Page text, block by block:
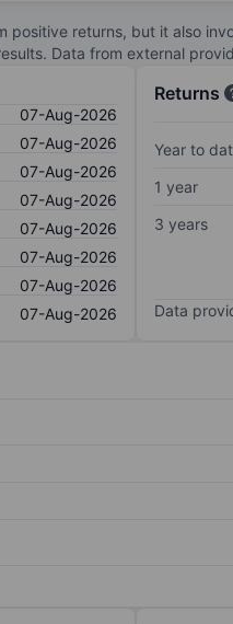
returns, but it also
Data from external
07-Aug-2026
07-Aug-2026
07-Aug-2026
07-Aug-2026
07-Aug-2026
07-Aug-2026
07-Aug-2026
07-Aug-2026
Returns
Year to
1 year
3 years
Data